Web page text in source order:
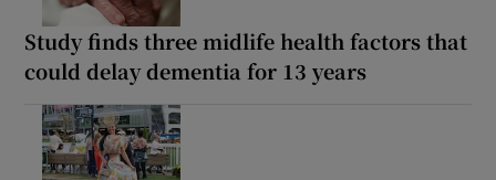
Study finds three midlife health factors that
could delay dementia for 13 years